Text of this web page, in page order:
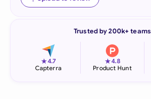
Trusted by 200k+ teams
★4.7
Capterra
★4.8
Product Hunt